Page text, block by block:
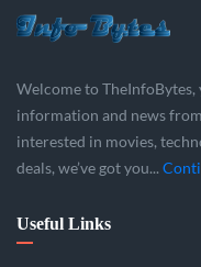
Welcome to
information and news
interested in movies,
deals, we’ve got you...
Useful Links